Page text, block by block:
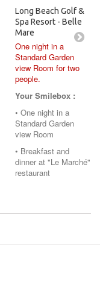
Long Beach Golf &
Spa Resort - Belle
Mare
One night in a
Standard Garden
view Room for two
people.
Your Smilebox :
• One night in a
Standard Garden
view Room
• Breakfast and
dinner at "Le Marché"
restaurant